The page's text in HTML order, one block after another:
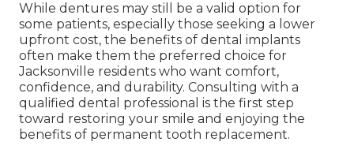
While dentures may still be a valid option for
some patients, especially those seeking a lower
upfront cost, the benefits of dental implants
often make them the preferred choice for
Jacksonville residents who want comfort,
confidence, and durability. Consulting with a
qualified dental professional is the first step
toward restoring your smile and enjoying the
benefits of permanent tooth replacement.